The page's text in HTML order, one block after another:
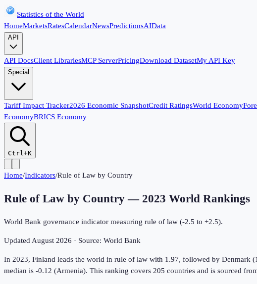
Statistics of the World
HomeMarketsRatesCalendarNewsPredictionsAIData
API
API DocsClient LibrariesMCP ServerPricingDownload DatasetMy API Key
Special
Tariff Impact Tracker2026 Economic SnapshotCredit RatingsWorld Economy
EconomyBRICS Economy
Ctrl+K
Home/Indicators/Rule of Law by Country
Rule of Law by Country — 2023 World Rankings
World Bank governance indicator measuring rule of law (-2.5 to +2.5).
UpdatedAugust 2026 · Source: World Bank
In 2023, Finland leads the world in rule of law with 1.97, followed by Denmark
median is -0.12 (Armenia). This ranking covers 205 countries and is sourced